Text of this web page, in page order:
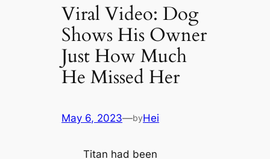
Viral Video: Dog
Shows His Owner
Just How Much
He Missed Her
May 6, 2023—byHei
Titan had been